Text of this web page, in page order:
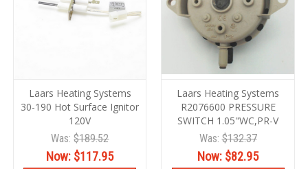
Laars Heating Systems
30-190 Hot Surface Ignitor
120V
Was:$189.52
Now: $117.95
Laars Heating Systems
R2076600 PRESSURE
SWITCH 1.05"WC,PR-V
Was:$132.37
Now: $82.95